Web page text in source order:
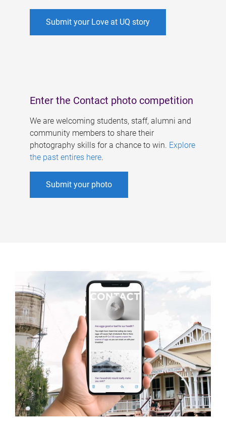
Submit your Love at UQ story
Enter the Contact photo competition
We are welcoming students, staff, alumni and
community members to share their
photography skills for a chance to win. Explore
the past entires here.
Submit your photo